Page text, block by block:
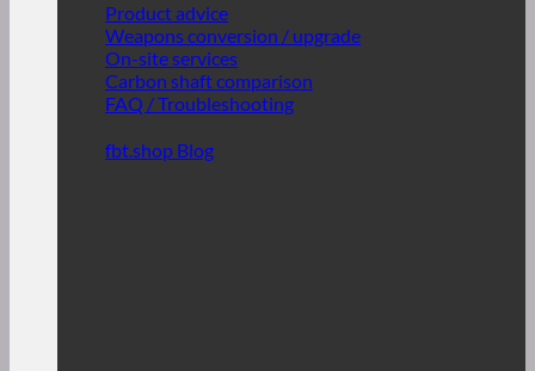
Product advice
Weapons conversion / upgrade
On-site services
Carbon shaft comparison
FAQ / Troubleshooting
fbt.shop Blog